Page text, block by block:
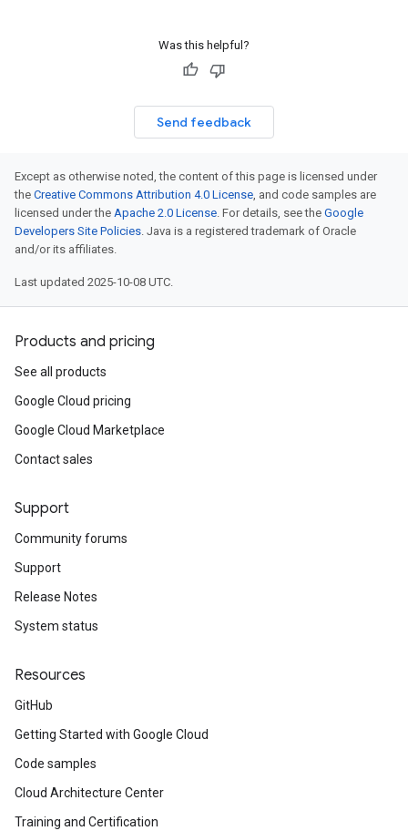
Was this helpful?
Send feedback
Except as otherwise noted, the content of this page is licensed under
the Creative Commons Attribution 4.0 License, and code samples are
licensed under the Apache 2.0 License. For details, see the Google
Developers Site Policies. Java is a registered trademark of Oracle
and/or its affiliates.
Last updated 2025-10-08 UTC.
Products and pricing
See all products
Google Cloud pricing
Google Cloud Marketplace
Contact sales
Support
Community forums
Support
Release Notes
System status
Resources
GitHub
Getting Started with Google Cloud
Code samples
Cloud Architecture Center
Training and Certification